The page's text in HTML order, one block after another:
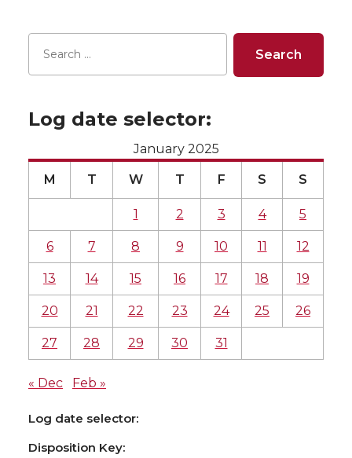
Log date selector:
January 2025
M T W T F S S
1 2 3 4 5
6 7 8 9 10 11 12
13 14 15 16 17 18 19
20 21 22 23 24 25 26
27 28 29 30 31
« Dec Feb »
Log date selector:
Disposition Key: